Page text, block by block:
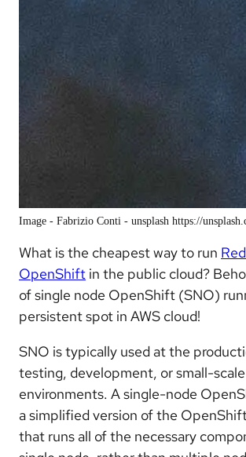
Image - Fabrizio Conti - unsplash https://
What is the cheapest way to run
OpenShift in the public cloud?
of single node OpenShift (SNO)
persistent spot in AWS cloud!
SNO is typically used at the
testing, development, or small-
environments. A single-node
a simplified version of the
that runs all of the necessary